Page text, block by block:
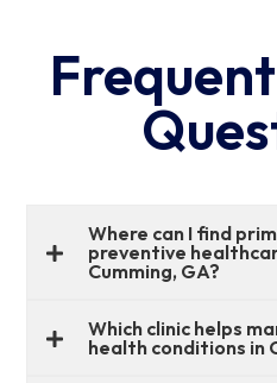
Where can I find
preventive
Cumming, GA?
Which clinic helps
health conditions in